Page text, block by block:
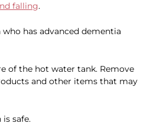
falling.
has advanced dementia
of the hot water tank. Remove
and other items that may
safe.